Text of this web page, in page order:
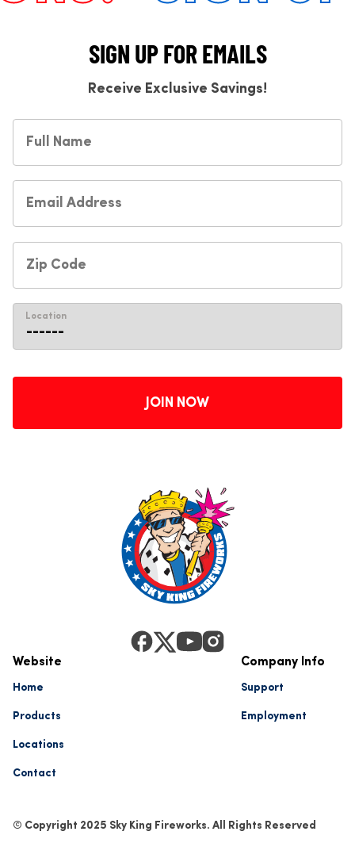
SIGN UP FOR EMAILS
Receive Exclusive Savings!
Location
Website
Home
Products
Locations
Contact
Company Info
Support
Employment
© Copyright 2025 Sky King Fireworks. All Rights Reserved